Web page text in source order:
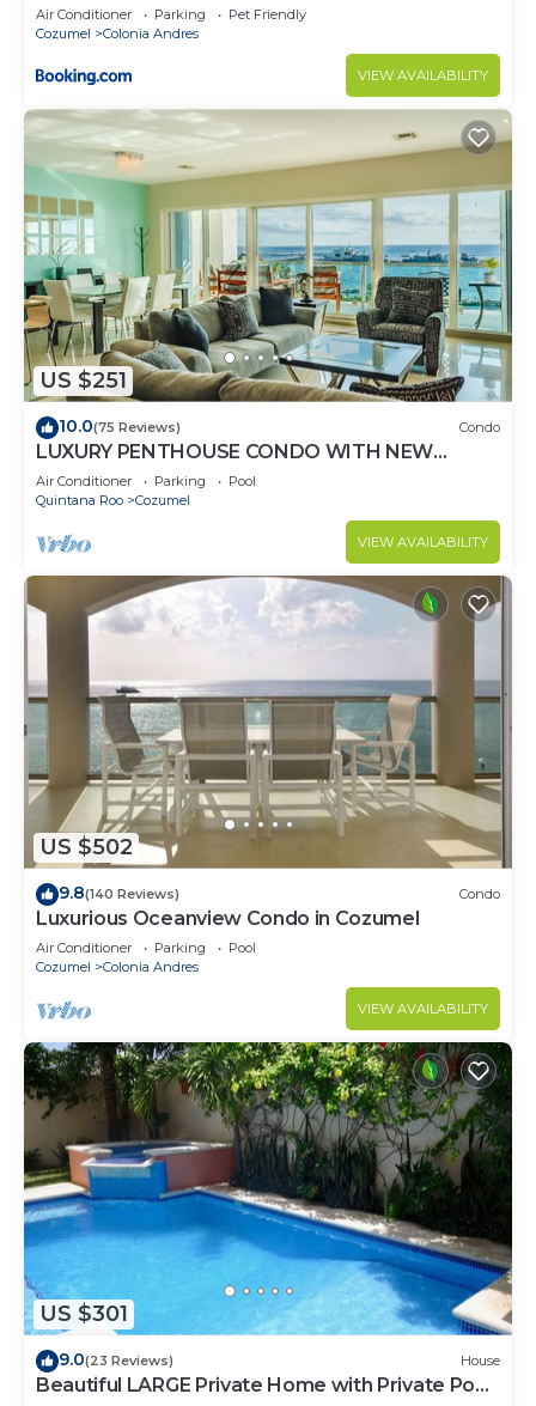
Air Conditioner Parking
Pet Friendly
Cozumel
Colonia Andres
VIEW AVAILABILITY
US $251
10.0(75 Reviews) Condo
LUXURY PENTHOUSE CONDO WITH NEW
FURNITURE! AMAZING SEA VIEW, POOL &
TENNIS
Air Conditioner Parking
Pool
Quintana Roo
Cozumel
VIEW AVAILABILITY
US $502
9.8(140 Reviews) Condo
Luxurious Oceanview Condo in Cozumel
Air Conditioner Parking
Pool
Cozumel
Colonia Andres
VIEW AVAILABILITY
US $301
9.0(23 Reviews) House
Beautiful LARGE Private Home with Private Pool,